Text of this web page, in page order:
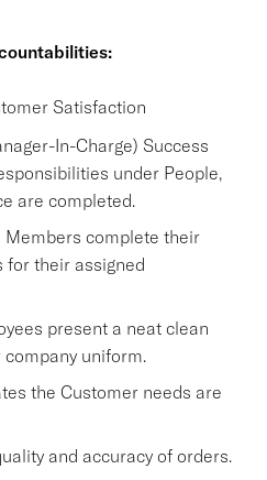
Satisfaction
In-Charge) Success
under People,
are completed.
Members complete their
for their assigned
present a neat clean
uniform.
the Customer needs are
and accuracy of orders.